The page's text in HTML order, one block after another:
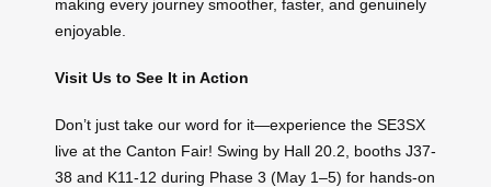
making every journey smoother, faster, and genuinely
enjoyable.
Visit Us to See It in Action
Don’t just take our word for it—experience the SE3SX
live at the Canton Fair! Swing by Hall 20.2, booths J37-
38 and K11-12 during Phase 3 (May 1–5) for hands-on